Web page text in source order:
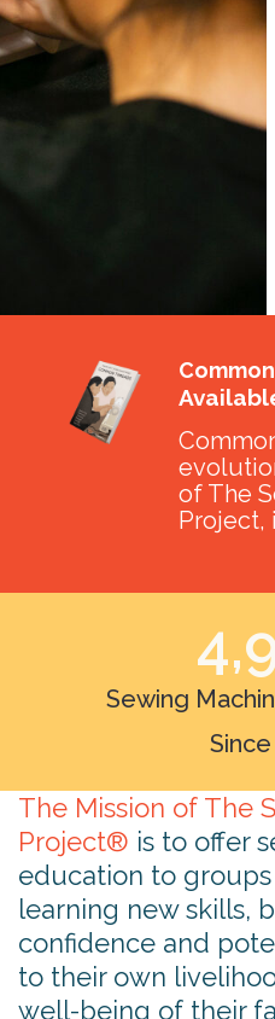
of The
Project,
Sewing
The Mission of The
Project® is to offer
education to
learning new skills,
confidence and
to their own
well-being of their